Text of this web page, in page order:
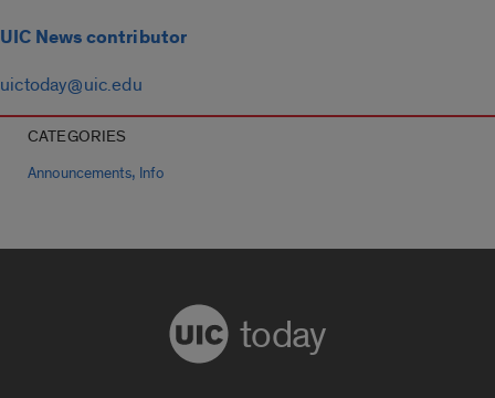
UIC News contributor
uictoday@uic.edu
CATEGORIES
Announcements, Info
today